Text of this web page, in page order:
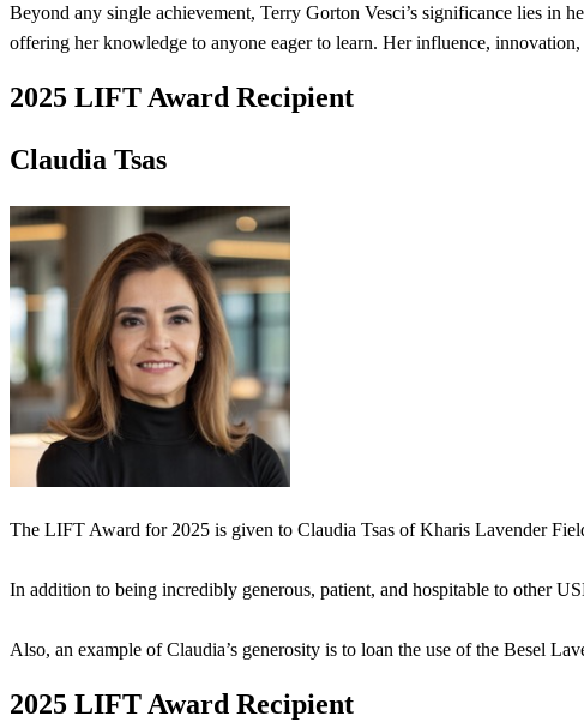
Beyond any single achievement, Terry Gorton Vesci’s significance lies in
offering her knowledge to anyone eager to learn. Her influence,
2025 LIFT Award Recipient
Claudia Tsas
The LIFT Award for 2025 is given to Claudia Tsas of Kharis Lavender
In addition to being incredibly generous, patient, and hospitable to other
Also, an example of Claudia’s generosity is to loan the use of the Besel
2025 LIFT Award Recipient